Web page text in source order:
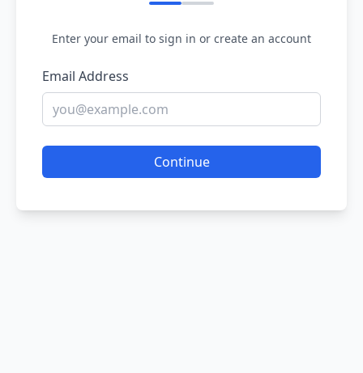
Enter your email to sign in or create an account
Email Address
Continue